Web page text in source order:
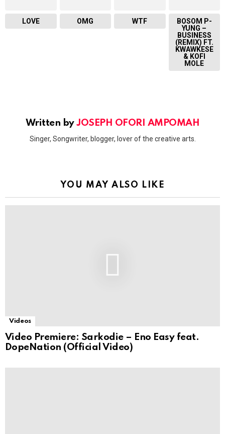
LOVE OMG WTF
BOSOM P-
YUNG –
BUSINESS
(REMIX) FT.
KWAWKESE
& KOFI
MOLE
Written byJOSEPH OFORI AMPOMAH
Singer, Songwriter, blogger, lover of the creative arts.
YOU MAY ALSO LIKE
Videos
Video Premiere: Sarkodie – Eno Easy feat.
DopeNation (Official Video)